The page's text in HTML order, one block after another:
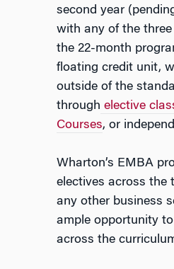
second year
with any of the
the 22-month
floating credit unit,
outside of the
through elective
Courses, or
Wharton’s EMBA
electives across the
any other business
ample opportunity
across the